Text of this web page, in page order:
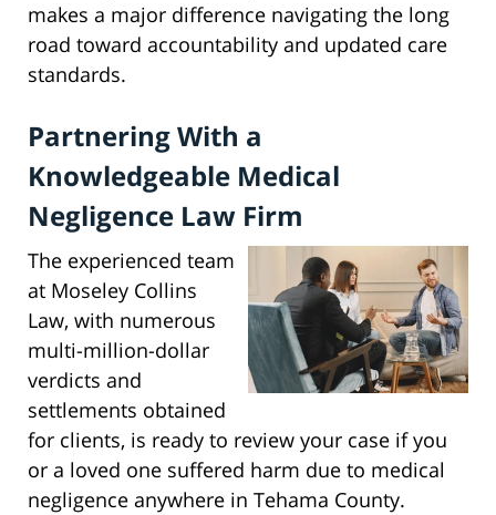
makes a major difference navigating the long
road toward accountability and updated care
standards.
Partnering With a
Knowledgeable Medical
Negligence Law Firm
The experienced team
at Moseley Collins
Law, with numerous
multi-million-dollar
verdicts and
settlements obtained
for clients, is ready to review your case if you
or a loved one suffered harm due to medical
negligence anywhere in Tehama County.